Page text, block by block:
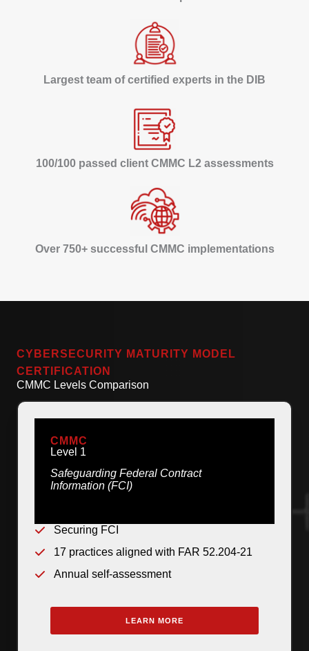
Largest team of certified experts in the DIB
100/100 passed client CMMC L2 assessments
Over 750+ successful CMMC implementations
CYBERSECURITY MATURITY MODEL
CERTIFICATION
CMMC Levels Comparison
CMMC
Level 1
Safeguarding Federal Contract
Information (FCI)
Securing FCI
17 practices aligned with FAR 52.204-21
Annual self-assessment
LEARN MORE